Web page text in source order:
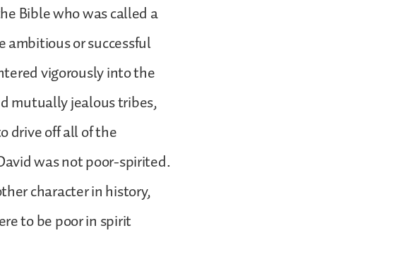
Bible who was called a
ambitious or successful
vigorously into the
mutually jealous tribes,
drive off all of the
was not poor-spirited.
character in history,
to be poor in spirit